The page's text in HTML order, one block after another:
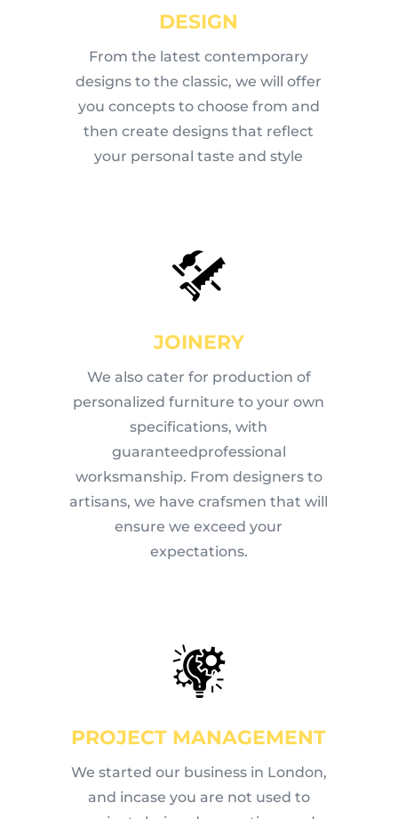
DESIGN
From the latest contemporary
designs to the classic, we will offer
you concepts to choose from and
then create designs that reflect
your personal taste and style
JOINERY
We also cater for production of
personalized furniture to your own
specifications, with
guaranteedprofessional
worksmanship. From designers to
artisans, we have crafsmen that will
ensure we exceed your
expectations.
PROJECT MANAGEMENT
We started our business in London,
and incase you are not used to